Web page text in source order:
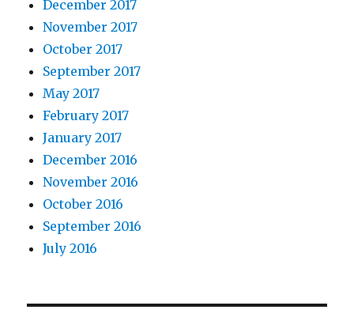
December 2017
November 2017
October 2017
September 2017
May 2017
February 2017
January 2017
December 2016
November 2016
October 2016
September 2016
July 2016